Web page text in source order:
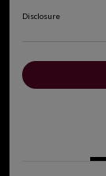
Disclosure